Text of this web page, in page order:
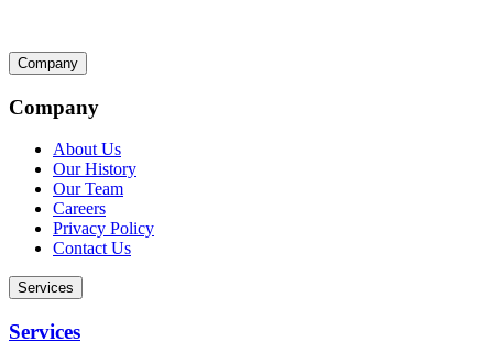
Company
Company
About Us
Our History
Our Team
Careers
Privacy Policy
Contact Us
Services
Services